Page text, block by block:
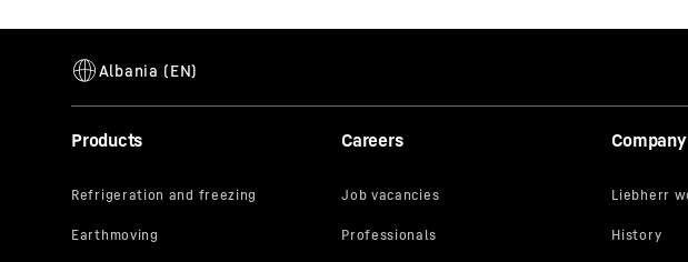
Products Careers Company